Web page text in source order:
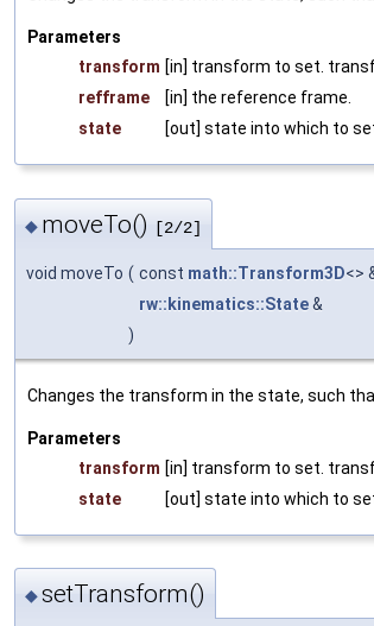
Parameters
transform [in] transform to set.
refframe
[in] the reference frame.
state
[out] state into which to
◆ moveTo() [2/2]
void moveTo ( const math::Transform3D<>
rw::kinematics::State&
)
Changes the transform in the state, such
Parameters
transform [in] transform to set.
state
[out] state into which to
◆setTransform()